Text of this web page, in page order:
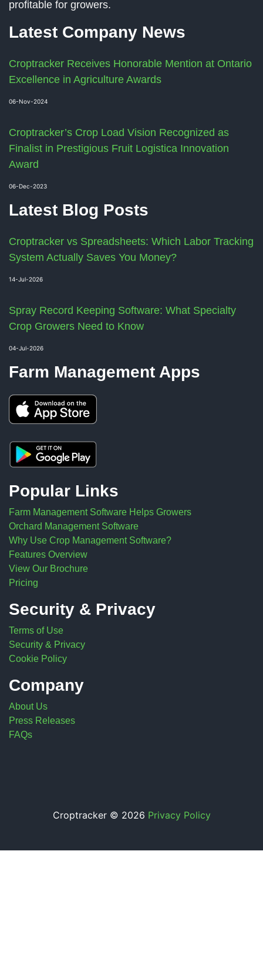
profitable for growers.
Latest Company News
Croptracker Receives Honorable Mention at Ontario
Excellence in Agriculture Awards
06-Nov-2024
Croptracker’s Crop Load Vision Recognized as
Finalist in Prestigious Fruit Logistica Innovation
Award
06-Dec-2023
Latest Blog Posts
Croptracker vs Spreadsheets: Which Labor Tracking
System Actually Saves You Money?
14-Jul-2026
Spray Record Keeping Software: What Specialty
Crop Growers Need to Know
04-Jul-2026
Farm Management Apps
Popular Links
Farm Management Software Helps Growers
Orchard Management Software
Why Use Crop Management Software?
Features Overview
View Our Brochure
Pricing
Security & Privacy
Terms of Use
Security & Privacy
Cookie Policy
Company
About Us
Press Releases
FAQs
Croptracker © 2026 Privacy Policy